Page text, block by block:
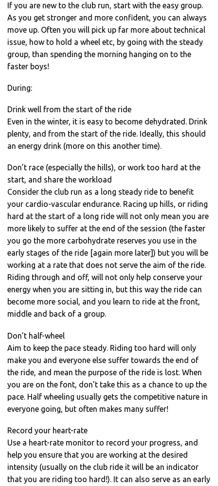
If you are new to the club run, start with the easy group.
As you get stronger and more confident, you can always
move up. Often you will pick up far more about technical
issue, how to hold a wheel etc, by going with the steady
group, than spending the morning hanging on to the
faster boys!
During:
Drink well from the start of the ride
Even in the winter, it is easy to become dehydrated. Drink
plenty, and from the start of the ride. Ideally, this should
an energy drink (more on this another time).
Don’t race (especially the hills), or work too hard at the
start, and share the workload
Consider the club run as a long steady ride to benefit
your cardio-vascular endurance. Racing up hills, or riding
hard at the start of a long ride will not only mean you are
more likely to suffer at the end of the session (the faster
you go the more carbohydrate reserves you use in the
early stages of the ride [again more later]) but you will be
working at a rate that does not serve the aim of the ride.
Riding through and off, will not only help conserve your
energy when you are sitting in, but this way the ride can
become more social, and you learn to ride at the front,
middle and back of a group.
Don’t half-wheel
Aim to keep the pace steady. Riding too hard will only
make you and everyone else suffer towards the end of
the ride, and mean the purpose of the ride is lost. When
you are on the font, don’t take this as a chance to up the
pace. Half wheeling usually gets the competitive nature in
everyone going, but often makes many suffer!
Record your heart-rate
Use a heart-rate monitor to record your progress, and
help you ensure that you are working at the desired
intensity (usually on the club ride it will be an indicator
that you are riding too hard!). It can also serve as an early